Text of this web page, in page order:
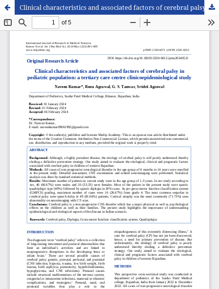
Clinical characteristics and associated factors of cerebral palsy in pediatric population: a tertiary care centre clinicoepidemiological study